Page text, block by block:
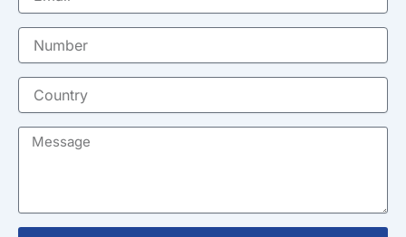
Number
Country
Message